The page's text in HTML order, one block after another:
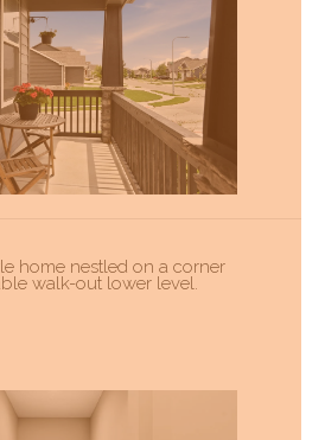
home nestled on a corner
walk-out lower level.